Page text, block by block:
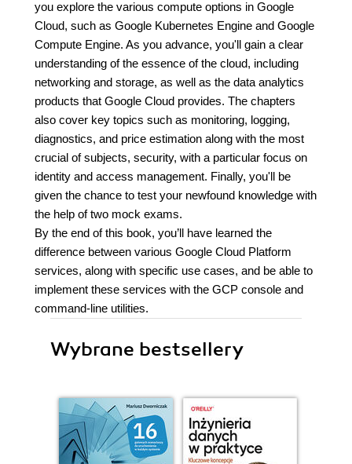
you explore the various compute options in Google
Cloud, such as Google Kubernetes Engine and Google
Compute Engine. As you advance, you'll gain a clear
understanding of the essence of the cloud, including
networking and storage, as well as the data analytics
products that Google Cloud provides. The chapters
also cover key topics such as monitoring, logging,
diagnostics, and price estimation along with the most
crucial of subjects, security, with a particular focus on
identity and access management. Finally, you'll be
given the chance to test your newfound knowledge with
the help of two mock exams.
By the end of this book, you’ll have learned the
difference between various Google Cloud Platform
services, along with specific use cases, and be able to
implement these services with the GCP console and
command-line utilities.
Wybrane bestsellery